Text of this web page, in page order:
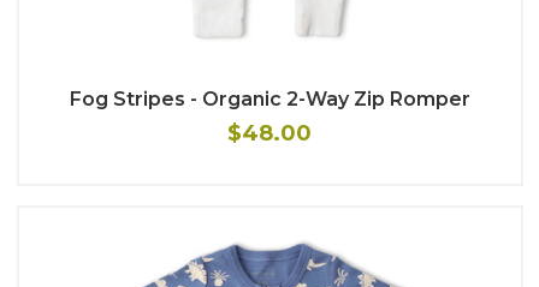
Fog Stripes - Organic 2-Way Zip Romper
$48.00